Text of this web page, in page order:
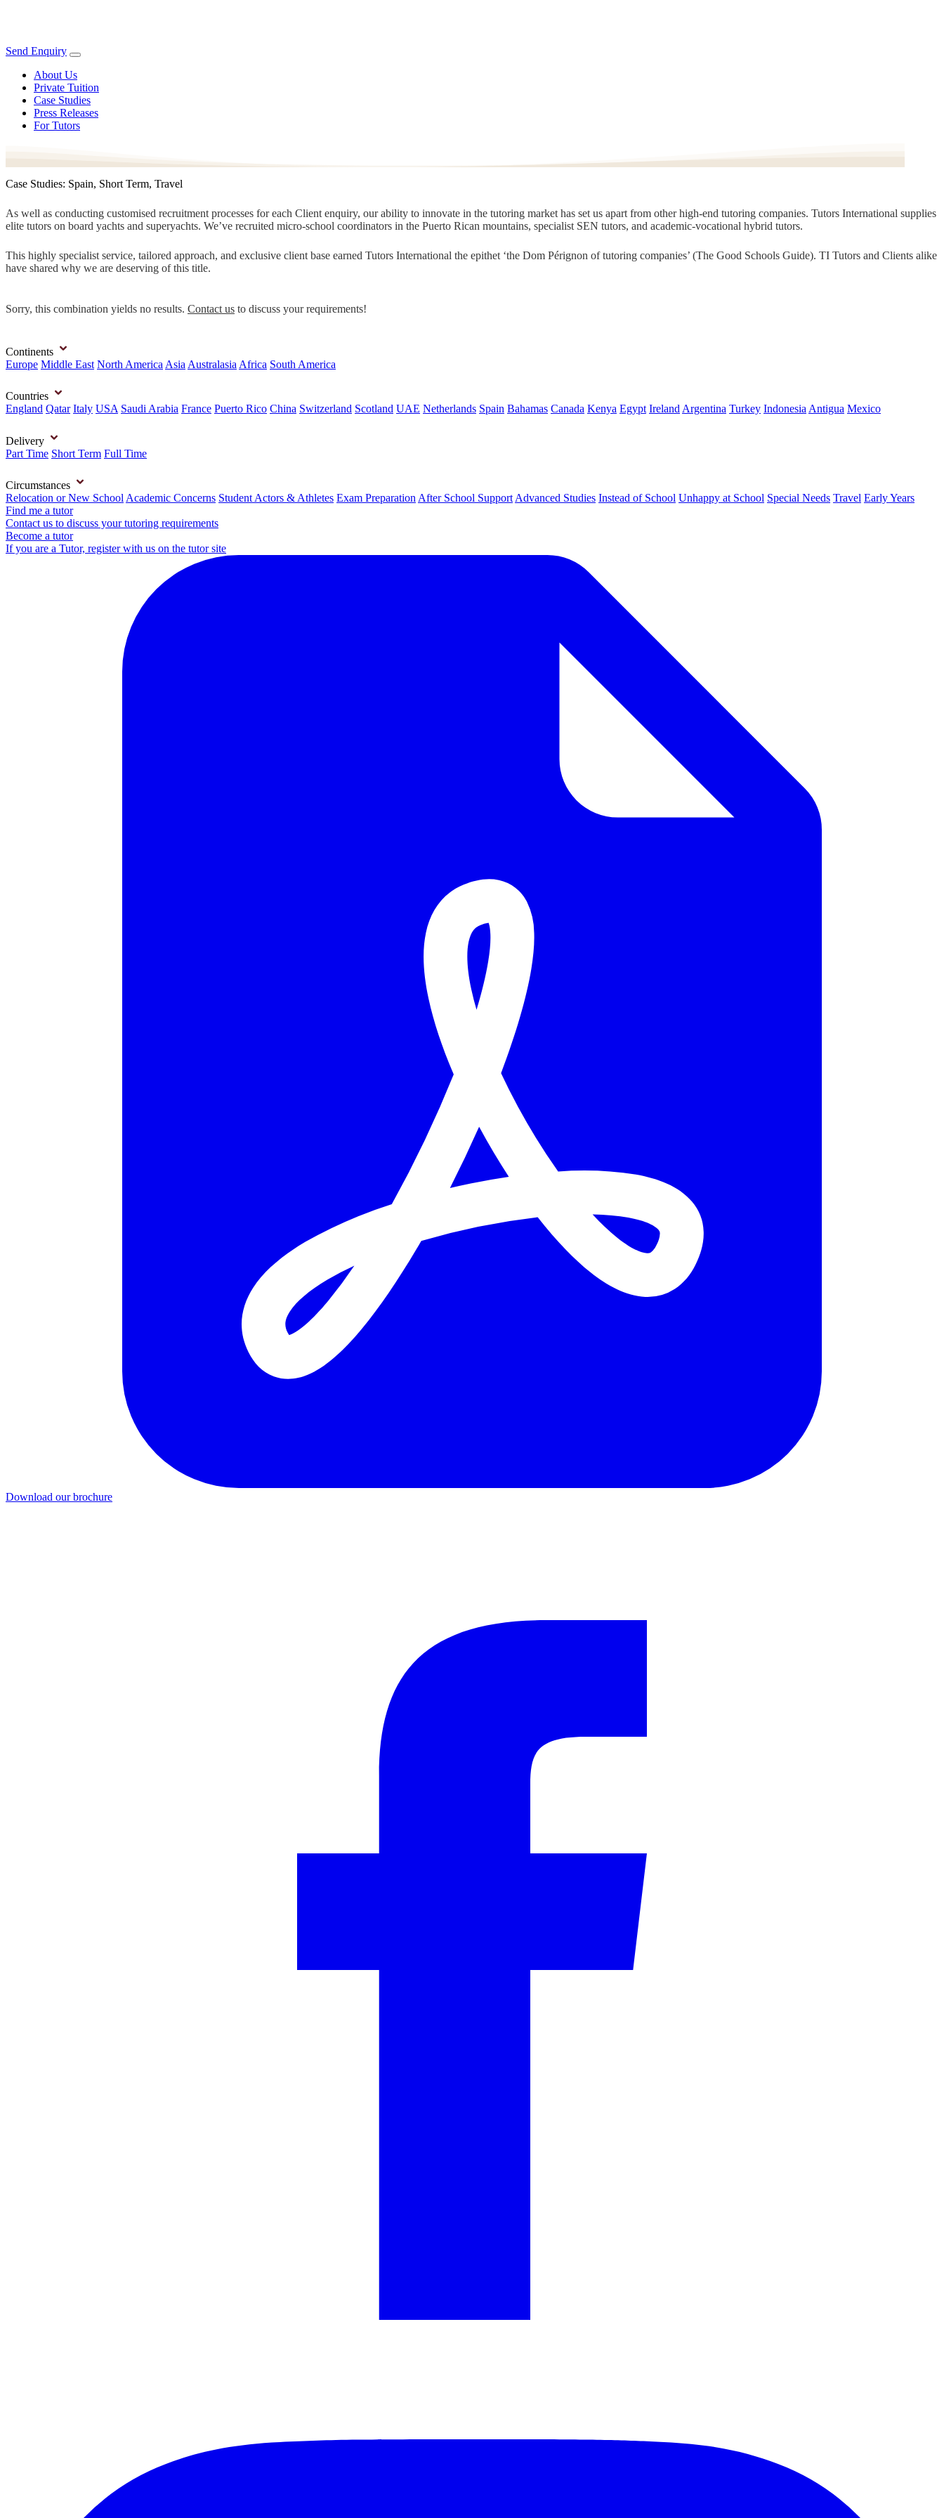
Send Enquiry
About Us
Private Tuition
Case Studies
Press Releases
For Tutors
Case Studies: Spain, Short Term, Travel
As well as conducting customised recruitment processes for each Client enquiry, our ability to innovate in the tutoring market has set us apart from other high-end tutoring companies. Tutors International supplies
elite tutors on board yachts and superyachts. We’ve recruited micro-school coordinators in the Puerto Rican mountains, specialist SEN tutors, and academic-vocational hybrid tutors.
This highly specialist service, tailored approach, and exclusive client base earned Tutors International the epithet ‘the Dom Pérignon of tutoring companies’ (The Good Schools Guide). TI Tutors and Clients alike
have shared why we are deserving of this title.
Sorry, this combination yields no results. Contact us to discuss your requirements!
Continents
Europe Middle East North America Asia Australasia Africa South America
Countries
England Qatar Italy USA Saudi Arabia France Puerto Rico China Switzerland Scotland UAE Netherlands Spain Bahamas Canada Kenya Egypt Ireland Argentina Turkey Indonesia Antigua Mexico
Delivery
Part Time Short Term Full Time
Circumstances
Relocation or New School Academic Concerns Student Actors & Athletes Exam Preparation After School Support Advanced Studies Instead of School Unhappy at School Special Needs Travel Early Years
Find me a tutor
Contact us to discuss your tutoring requirements
Become a tutor
If you are a Tutor, register with us on the tutor site
Download our brochure